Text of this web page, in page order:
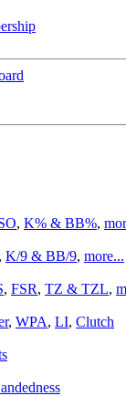
, K% & BB%,
K/9 & BB/9, more...
, FSR, TZ & TZL,
, WPA, LI, Clutch